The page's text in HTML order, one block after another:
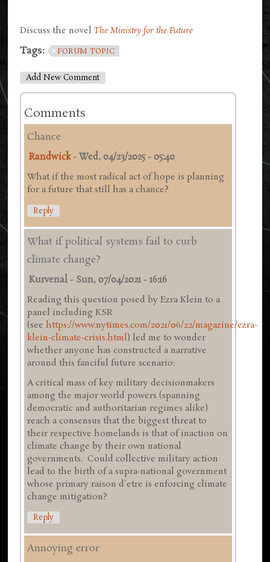
Discuss the novelThe Ministry for the Future
Tags: FORUM TOPIC
Add New Comment
Comments
Chance
Randwick-Wed, 04/23/2025 - 05:40
What if the most radical act of hope is planning
for a future that still has a chance?
Reply
What if political systems fail to curb
climate change?
Kurvenal - Sun, 07/04/2021 - 16:16
Reading this question posed by Ezra Klein to a
panel including KSR
(see https://www.nytimes.com/2021/06/22/magazine/ezra-
klein-climate-crisis.html) led me to wonder
whether anyone has constructed a narrative
around this fanciful future scenario:
A critical mass of key military decisionmakers
among the major world powers (spanning
democratic and authoritarian regimes alike)
reach a consensus that the biggest threat to
their respective homelands is that of inaction on
climate change by their own national
governments. Could collective military action
lead to the birth of a supra-national government
whose primary raison d'etre is enforcing climate
change mitigation?
Reply
Annoying error